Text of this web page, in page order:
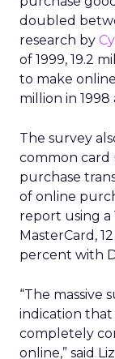
doubled
research by
of 1999, 19.2
to make
million in 1998
The survey
common card
purchase
of online
report using a
MasterCard,
percent with
“The massive
indication that
completely
online,” said